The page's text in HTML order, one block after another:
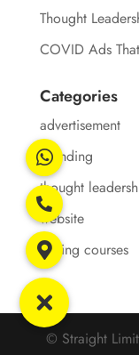
Thought
COVID Ads
Categories
advertisement
branding
thought
website
writing courses
© Straight